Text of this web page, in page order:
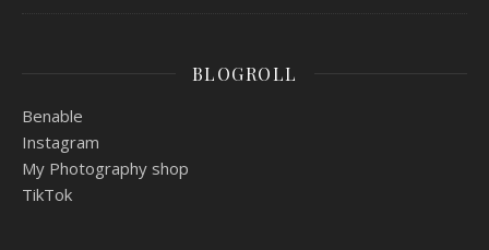
BLOGROLL
Benable
Instagram
My Photography shop
TikTok